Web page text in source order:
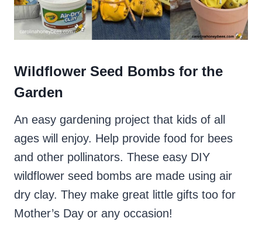
Wildflower Seed Bombs for the
Garden
An easy gardening project that kids of all
ages will enjoy. Help provide food for bees
and other pollinators. These easy DIY
wildflower seed bombs are made using air
dry clay. They make great little gifts too for
Mother’s Day or any occasion!